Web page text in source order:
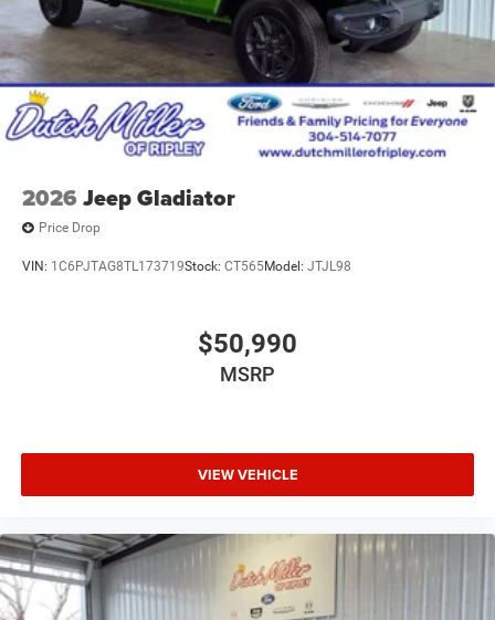
2026 Jeep Gladiator
Price Drop
VIN: 1C6PJTAG8TL173719Stock: CT565Model: JTJL98
$50,990
MSRP
VIEW VEHICLE